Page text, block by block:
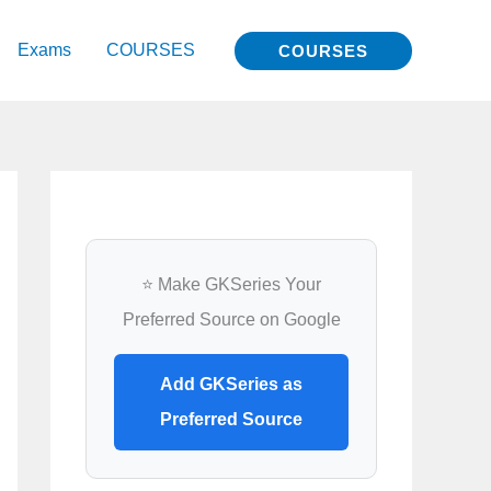
Exams COURSES COURSES
⭐ Make GKSeries Your
Preferred Source on Google
Add GKSeries as
Preferred Source